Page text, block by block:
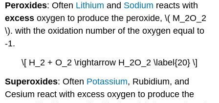
Peroxides: Often Lithiumand Sodium reacts with
excessoxygen to produce the peroxide, \( M_2O_2
\). with the oxidation number of the oxygen equal to
-1.
\[ H_2 + O_2 \rightarrow H_2O_2 \label{20} \]
Superoxides: Often Potassium, Rubidium, and
Cesium react with excess oxygen to produce the